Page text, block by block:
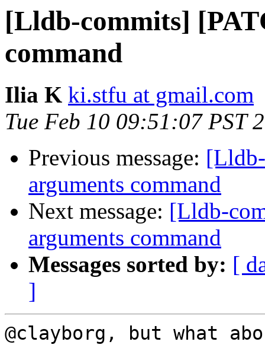
[Lldb-commits]
command
Ilia K ki.stfu at gmail.com
Tue Feb 10 09:51:07 PST
Previous message:
arguments command
Next message: [Lldb-
arguments command
Messages sorted by: [
]
@clayborg, but what